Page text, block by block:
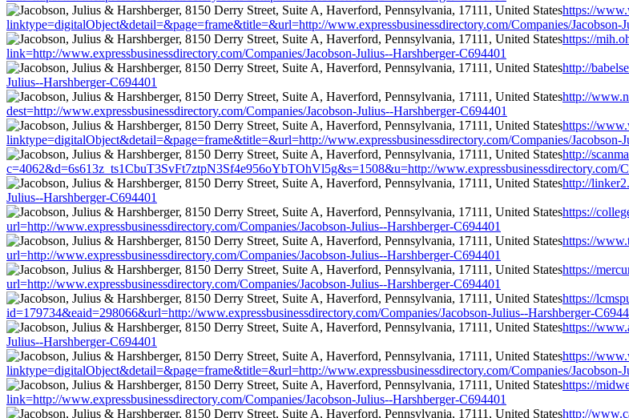
https://
linktype=digitalObject&detail=&page=frame&title=&url=http://www.expressbusinessdirectory.com/Companies/Jacobson-
https://
link=http://www.expressbusinessdirectory.com/Companies/Jacobson-Julius--Harshberger-C694401
http://
Julius--Harshberger-C694401
http://
dest=http://www.expressbusinessdirectory.com/Companies/Jacobson-Julius--Harshberger-C694401
https://
linktype=digitalObject&detail=&page=frame&title=&url=http://www.expressbusinessdirectory.com/Companies/Jacobson-
http://
c=4062&d=6s613z_ts1CbuT3SvFt7ztpN3Sf4e956oYbTOhVl5g&s=1508&u=http://www.expressbusinessdirectory.com/
http://
Julius--Harshberger-C694401
https://
url=http://www.expressbusinessdirectory.com/Companies/Jacobson-Julius--Harshberger-C694401
https://
url=http://www.expressbusinessdirectory.com/Companies/Jacobson-Julius--Harshberger-C694401
https://
url=http://www.expressbusinessdirectory.com/Companies/Jacobson-Julius--Harshberger-C694401
https://
id=179734&eaid=298066&url=http://www.expressbusinessdirectory.com/Companies/Jacobson-Julius--Harshberger-
https://
Julius--Harshberger-C694401
https://
linktype=digitalObject&detail=&page=frame&title=&url=http://www.expressbusinessdirectory.com/Companies/Jacobson-
https://
link=http://www.expressbusinessdirectory.com/Companies/Jacobson-Julius--Harshberger-C694401
http://